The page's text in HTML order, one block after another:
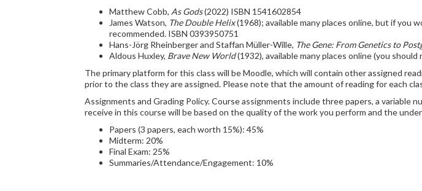
Matthew Cobb, As Gods(2022) ISBN 1541602854
James Watson, The Double Helix(1968); available many places online, but if you
recommended. ISBN 0393950751
Hans-Jörg Rheinberger and Staffan Müller-Wille, The Gene: From Genetics to
Aldous Huxley, Brave New World(1932), available many places online (you
The primary platform for this class will be Moodle, which will contain other assigned
prior to the class they are assigned. Please note that the amount of reading for each
Assignments and Grading Policy. Course assignments include three papers, a variable
receive in this course will be based on the quality of the work you perform and the
Papers (3 papers, each worth 15%): 45%
Midterm: 20%
Final Exam: 25%
Summaries/Attendance/Engagement: 10%